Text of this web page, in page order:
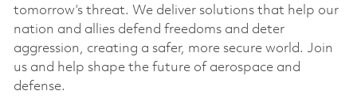
tomorrow’s threat. We deliver solutions that help our
nation and allies defend freedoms and deter
aggression, creating a safer, more secure world. Join
us and help shape the future of aerospace and
defense.